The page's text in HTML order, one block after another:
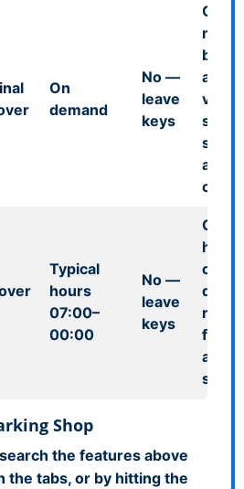
On
demand
No —
leave
keys
Call
Typical
hours
07:00–
00:00
No —
leave
keys
Out-
hours
Shop
the features above
the tabs, or by hitting the